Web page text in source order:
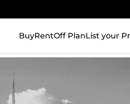
BuyRentOff PlanList your